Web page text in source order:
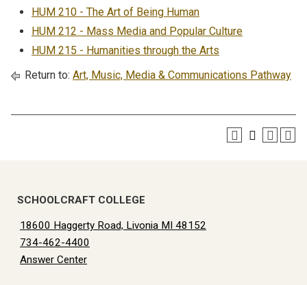
HUM 210 - The Art of Being Human
HUM 212 - Mass Media and Popular Culture
HUM 215 - Humanities through the Arts
Return to: Art, Music, Media & Communications Pathway
SCHOOLCRAFT COLLEGE
18600 Haggerty Road, Livonia MI 48152
734-462-4400
Answer Center